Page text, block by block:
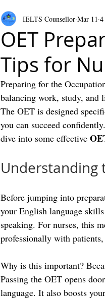
OET
Tips for
IELTS Counsellor Mar 11
Preparing for the
balancing work, study, and
The OET is designed
you can succeed
dive into some effective
Understanding
Before jumping into
your English language
speaking. For nurses, this
professionally with
Why is this important?
Passing the OET opens
language. It also boosts